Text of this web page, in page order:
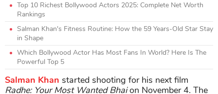
Top 10 Richest Bollywood Actors 2025: Complete Net Worth
Rankings
Salman Khan's Fitness Routine: How the 59 Years-Old Star Stay
in Shape
Which Bollywood Actor Has Most Fans In World? Here Is The
Powerful Top 5
Salman Khan started shooting for his next film
Radhe: Your Most Wanted Bhaion November 4. The